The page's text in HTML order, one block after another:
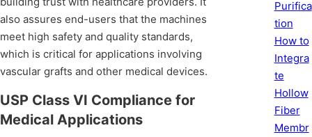
also assures end-users that the machines
meet high safety and quality standards,
which is critical for applications involving
vascular grafts and other medical devices.
USP Class VI Compliance for
Medical Applications
Purifica
tion
How to
Integra
te
Hollow
Fiber
Membr